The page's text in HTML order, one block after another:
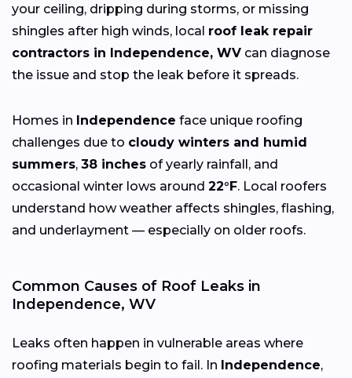
your ceiling, dripping during storms, or missing
shingles after high winds, local roof leak repair
contractors in Independence, WV can diagnose
the issue and stop the leak before it spreads.
Homes in Independence face unique roofing
challenges due to cloudy winters and humid
summers, 38 inches of yearly rainfall, and
occasional winter lows around 22°F. Local roofers
understand how weather affects shingles, flashing,
and underlayment — especially on older roofs.
Common Causes of Roof Leaks in
Independence, WV
Leaks often happen in vulnerable areas where
roofing materials begin to fail. In Independence,